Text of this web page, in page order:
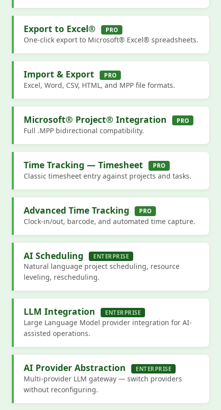
Export to Excel® PRO
One-click export to Microsoft® Excel® spreadsheets.
Import & Export PRO
Excel, Word, CSV, HTML, and MPP file formats.
Microsoft® Project® Integration PRO
Full .MPP bidirectional compatibility.
Time Tracking — Timesheet PRO
Classic timesheet entry against projects and tasks.
Advanced Time Tracking PRO
Clock-in/out, barcode, and automated time capture.
AI Scheduling ENTERPRISE
Natural language project scheduling, resource
leveling, rescheduling.
LLM Integration ENTERPRISE
Large Language Model provider integration for AI-
assisted operations.
AI Provider Abstraction ENTERPRISE
Multi-provider LLM gateway — switch providers
without reconfiguring.